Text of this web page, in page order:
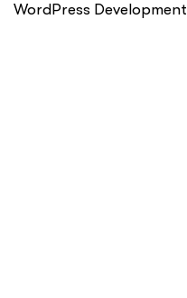
WordPress Development